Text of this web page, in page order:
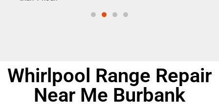
Whirlpool Range Repair
Near Me Burbank